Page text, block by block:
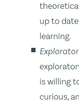
up to
learning.
is willing
curious,